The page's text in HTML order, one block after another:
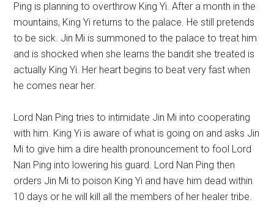
Ping is planning to overthrow King Yi. After a month in the
mountains, King Yi returns to the palace. He still pretends
to be sick. Jin Mi is summoned to the palace to treat him
and is shocked when she learns the bandit she treated is
actually King Yi. Her heart begins to beat very fast when
he comes near her.
Lord Nan Ping tries to intimidate Jin Mi into cooperating
with him. King Yi is aware of what is going on and asks Jin
Mi to give him a dire health pronouncement to fool Lord
Nan Ping into lowering his guard. Lord Nan Ping then
orders Jin Mi to poison King Yi and have him dead within
10 days or he will kill all the members of her healer tribe.